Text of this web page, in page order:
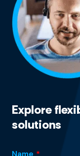
Explore
solutions
Name *